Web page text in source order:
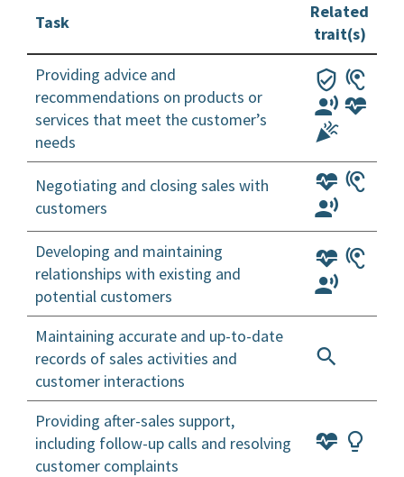
Task
Related
trait(s)
Providing advice and
recommendations on products or
services that meet the customer’s
needs
Negotiating and closing sales with
customers
Developing and maintaining
relationships with existing and
potential customers
Maintaining accurate and up-to-date
records of sales activities and
customer interactions
Providing after-sales support,
including follow-up calls and resolving
customer complaints